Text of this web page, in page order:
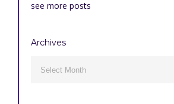
see more posts
Archives